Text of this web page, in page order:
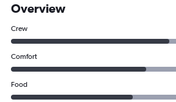
Overview
Crew
Comfort
Food